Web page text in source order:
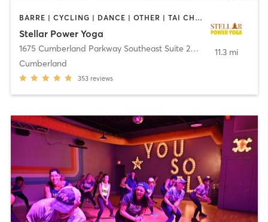
BARRE | CYCLING | DANCE | OTHER | TAI CHI | YOGA
Stellar Power Yoga
1675 Cumberland Parkway Southeast Suite 202A
Smyrna
Cumberland
353 reviews
11.3 mi